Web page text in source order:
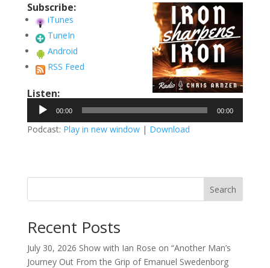
Subscribe:
iTunes
TuneIn
Android
RSS Feed
Listen:
Audio
Player
00:00 00:00
Podcast: Play in new window| Download
Search
Recent Posts
July 30, 2026 Show with Ian Rose on “Another Man’s
Journey Out From the Grip of Emanuel Swedenborg